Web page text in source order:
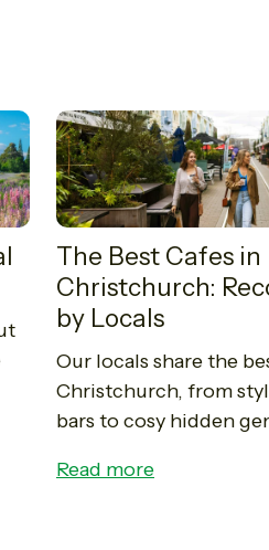
The Best Cafes in
Christchurch:
by Locals
Our locals share the
Christchurch, from
bars to cosy hidden
delicious food, and a
Read more